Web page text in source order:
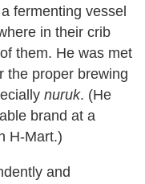
fermenting vessel
in their crib
them. He was met
the proper brewing
nuruk. (He
brand at a
H-Mart.)
and